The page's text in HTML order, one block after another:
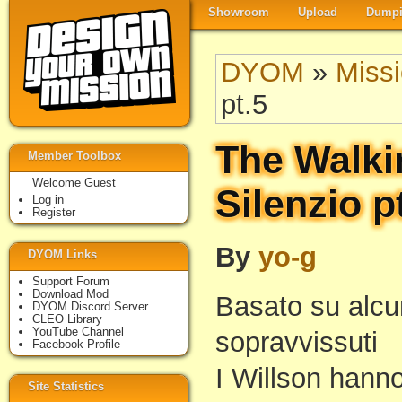
Showroom Upload
DYOM »
pt.5
The
Silenzio
By yo-g
Basato su
sopravvissuti
I Willson
Member Toolbox
Welcome Guest
Log in
Register
DYOM Links
Support Forum
Download Mod
DYOM Discord Server
CLEO Library
YouTube Channel
Facebook Profile
Site Statistics